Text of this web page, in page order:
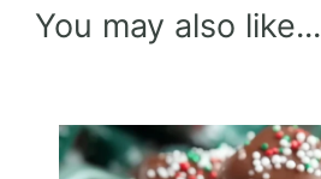
You may also like...